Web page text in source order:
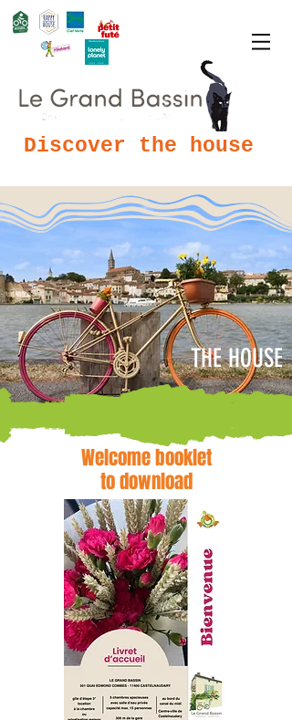
Discover the house
THE HOUSE
Welcome booklet
to download